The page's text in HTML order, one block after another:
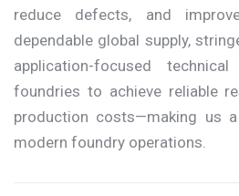
reduce defects, and
dependable global supply,
application-focused
foundries to achieve reliable
production costs—making us
modern foundry operations.